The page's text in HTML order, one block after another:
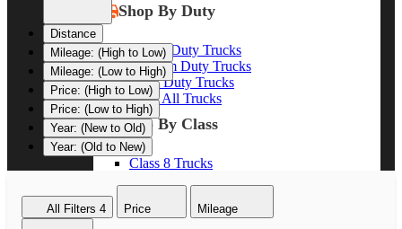
Shop By Duty
Heavy Duty Trucks
Medium Duty Trucks
Light Duty Trucks
Shop All Trucks
Shop By Class
Class 8 Trucks
Class 5 Trucks
Distance
Mileage: (High to Low)
Mileage: (Low to High)
Price: (High to Low)
Price: (Low to High)
Year: (New to Old)
Year: (Old to New)
All Filters 4 Price Mileage